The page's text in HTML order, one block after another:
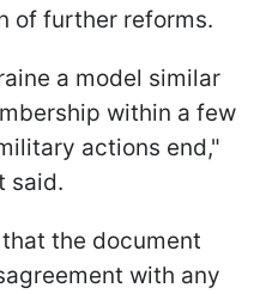
of further reforms.
a model similar
within a few
actions end,"
said.
the document
with any